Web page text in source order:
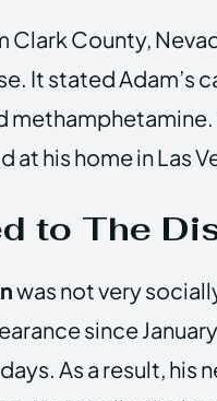
Clark County,
It stated Adam’s
at his home in Las
to The
was not very
since
As a result,